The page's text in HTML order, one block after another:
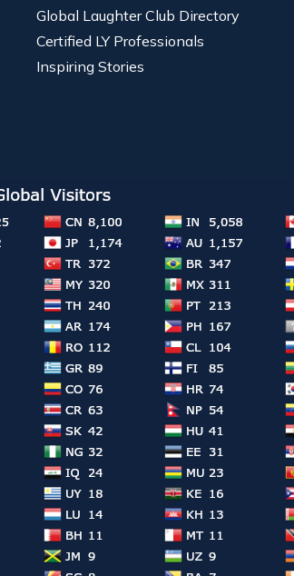
Global Laughter Club Directory
Certified LY Professionals
Inspiring Stories